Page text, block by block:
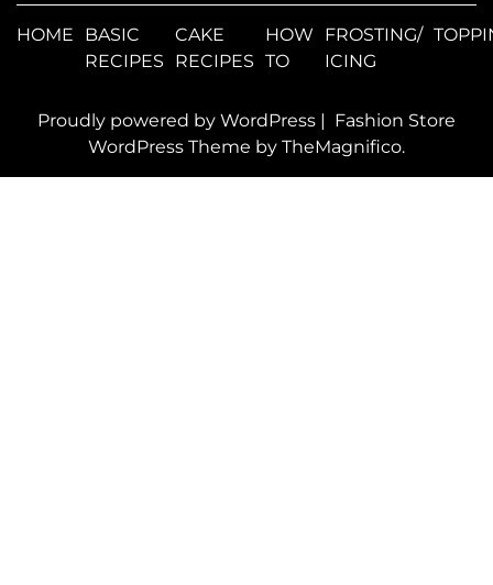
HOME
BASIC
RECIPES
CAKE
RECIPES
HOW
TO
FROSTING/
ICING
Proudly powered by WordPress | Fashion Store
WordPress Theme by TheMagnifico.